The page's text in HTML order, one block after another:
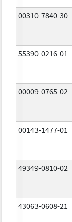
00310-7840-30
55390-0216-01
00009-0765-02
00143-1477-01
49349-0810-02
43063-0608-21